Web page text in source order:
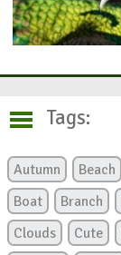
Tags:
Autumn Beach
Boat
Branch
Clouds
Cute